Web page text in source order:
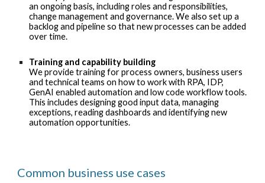
an ongoing basis, including roles and responsibilities,
change management and governance. We also set up a
backlog and pipeline so that new processes can be added
over time.
Training and capability building
We provide training for process owners, business users
and technical teams on how to work with RPA, IDP,
GenAI enabled automation and low code workflow tools.
This includes designing good input data, managing
exceptions, reading dashboards and identifying new
automation opportunities.
Common business use cases